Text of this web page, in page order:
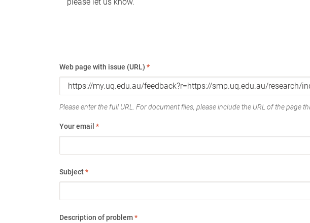
Web page with issue (URL) *
Please enter the full URL. For document files, please include the URL of the page
Your email *
Subject*
Description of problem*